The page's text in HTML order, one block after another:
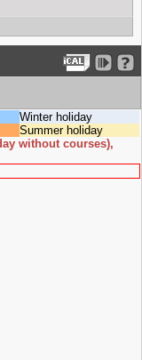
Winter holiday
Summer holiday
without courses),